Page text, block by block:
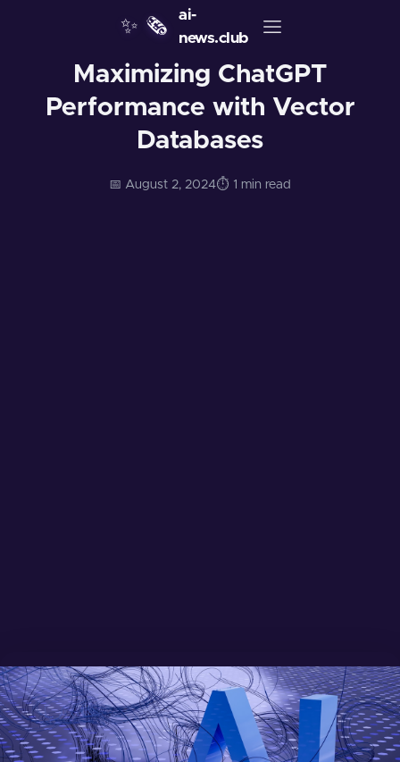
✨ 🗞️
ai-
news.club
Maximizing ChatGPT
Performance with Vector
Databases
📅 August 2, 2024⏱️ 1 min read